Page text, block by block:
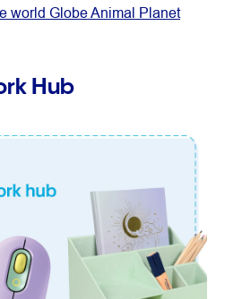
world Globe Animal Planet
Hub